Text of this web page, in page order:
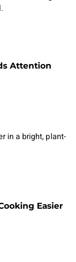
Attention
Easier